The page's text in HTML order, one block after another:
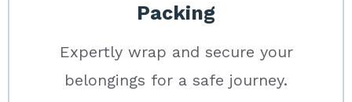
Packing
Expertly wrap and secure your
belongings for a safe journey.